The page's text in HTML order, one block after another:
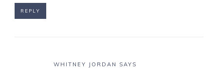
REPLY
WHITNEY JORDAN SAYS